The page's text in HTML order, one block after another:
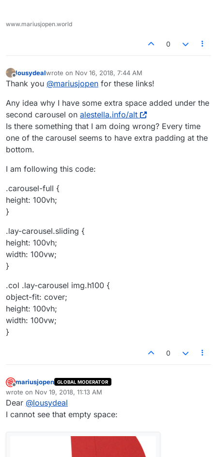
www.mariusjopen.world
0
Offline
lousydealwrote on Nov 16, 2018, 7:44 AM
last edited by
Thank you @mariusjopen for these links!
Any idea why I have some extra space added under the
second carousel on alestella.info/alt
Is there something that I am doing wrong? Every time
one of the carousel seems to have extra padding at the
bottom.
I am following this code:
.carousel-full {
height: 100vh;
}
.lay-carousel.sliding {
height: 100vh;
width: 100vw;
}
.col .lay-carousel img.h100 {
object-fit: cover;
height: 100vh;
width: 100vw;
}
0
Offline
mariusjopen GLOBAL MODERATOR
wrote on Nov 19, 2018, 11:13 AM
last edited by
Dear @lousydeal
I cannot see that empty space: